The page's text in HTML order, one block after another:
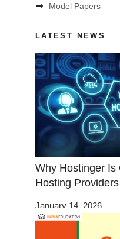
Model Papers
LATEST NEWS
Why Hostinger Is
Hosting
January 14, 2026